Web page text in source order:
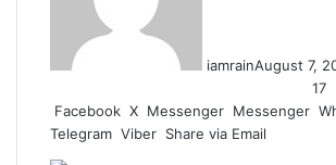
iamrainAugust 7,
17
Facebook X Messenger Messenger
Telegram Viber Share via Email